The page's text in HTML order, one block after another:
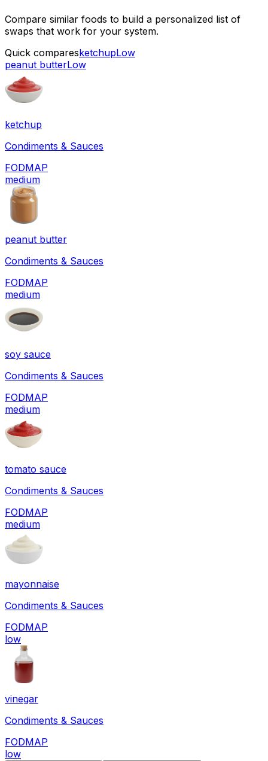
Compare similar foods to build a personalized list of
swaps that work for your system.
Quick comparesketchupLow
peanut butterLow
ketchup
Condiments & Sauces
FODMAP
medium
peanut butter
Condiments & Sauces
FODMAP
medium
soy sauce
Condiments & Sauces
FODMAP
medium
tomato sauce
Condiments & Sauces
FODMAP
medium
mayonnaise
Condiments & Sauces
FODMAP
low
vinegar
Condiments & Sauces
FODMAP
low